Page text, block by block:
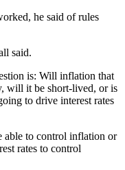
he said of rules
said.
is: Will inflation that
will it be short-lived, or is
to drive interest rates
able to control inflation or
rates to control